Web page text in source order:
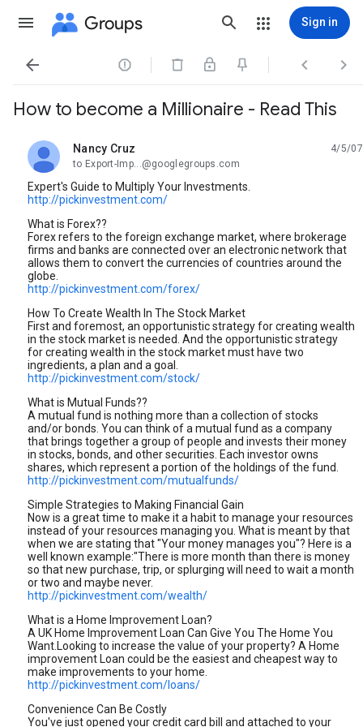
Groups Sign in
   
How to become a Millionaire - Read This
Nancy Cruz
unread,
4/5/07
to Export-Imp...@googlegroups.com
Expert's Guide to Multiply Your Investments.
http://pickinvestment.com/
What is Forex??
Forex refers to the foreign exchange market, where brokerage
firms and banks are connected over an electronic network that
allows them to convert the currencies of countries around the
globe.
http://pickinvestment.com/forex/
How To Create Wealth In The Stock Market
First and foremost, an opportunistic strategy for creating wealth
in the stock market is needed. And the opportunistic strategy
for creating wealth in the stock market must have two
ingredients, a plan and a goal.
http://pickinvestment.com/stock/
What is Mutual Funds??
A mutual fund is nothing more than a collection of stocks
and/or bonds. You can think of a mutual fund as a company
that brings together a group of people and invests their money
in stocks, bonds, and other securities. Each investor owns
shares, which represent a portion of the holdings of the fund.
http://pickinvestment.com/mutualfunds/
Simple Strategies to Making Financial Gain
Now is a great time to make it a habit to manage your resources
instead of your resources managing you. What is meant by that
when we are stating that "Your money manages you"? Here is a
well known example:"There is more month than there is money
so that new purchase, trip, or splurging will need to wait a month
or two and maybe never.
http://pickinvestment.com/wealth/
What is a Home Improvement Loan?
A UK Home Improvement Loan Can Give You The Home You
Want.Looking to increase the value of your property? A Home
improvement Loan could be the easiest and cheapest way to
make improvements to your home.
http://pickinvestment.com/loans/
Convenience Can Be Costly
You've just opened your credit card bill and attached to your